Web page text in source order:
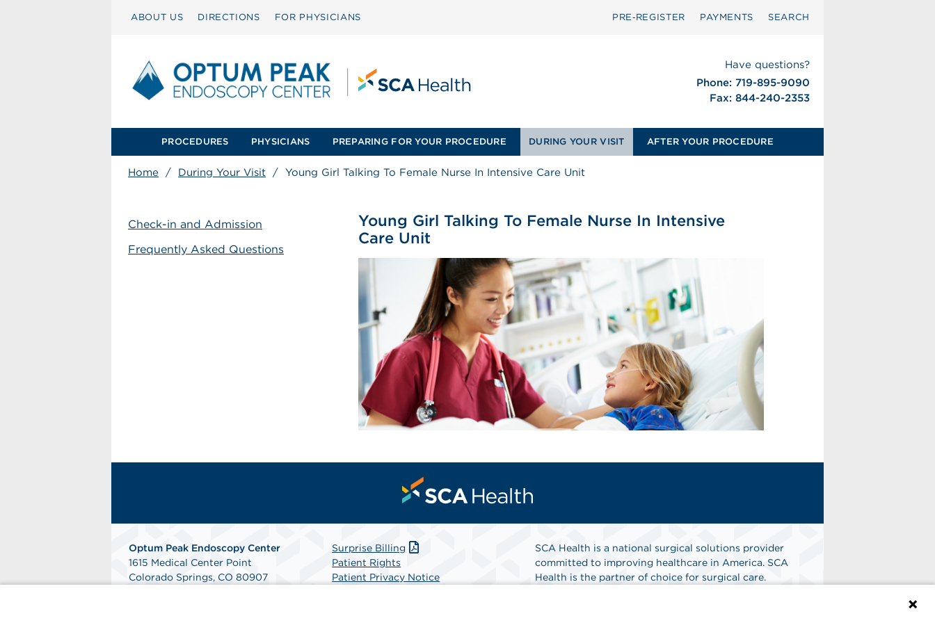
ABOUT US DIRECTIONS FOR PHYSICIANS PRE‑REGISTER PAYMENTS SEARCH
Have questions?
Phone: 719-895-9090
Fax: 844-240-2353
PROCEDURES PHYSICIANS PREPARING FOR YOUR PROCEDURE DURING YOUR VISIT AFTER YOUR PROCEDURE
Home / During Your Visit / Young Girl Talking To Female Nurse In Intensive Care Unit
Check-in and Admission
Frequently Asked Questions
Young Girl Talking To Female Nurse In Intensive
Care Unit
Optum Peak Endoscopy Center
1615 Medical Center Point
Colorado Springs, CO 80907
Surprise Billing
Patient Rights
Patient Privacy Notice
SCA Health is a national surgical solutions provider
committed to improving healthcare in America. SCA
Health is the partner of choice for surgical care.